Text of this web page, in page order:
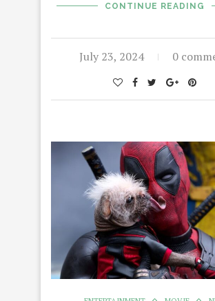
CONTINUE READING
July 23, 2024 0